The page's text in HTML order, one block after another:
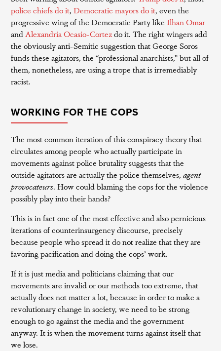
police chiefs do it, Democratic mayors do it, even the
progressive wing of the Democratic Party like Ilhan Omar
andAlexandria Ocasio-Cortezdo it. The right wingers add
the obviously anti-Semitic suggestion that George Soros
funds these agitators, the “professional anarchists,” but all of
them, nonetheless, are using a trope that is irremediably
racist.
WORKING FOR THE COPS
The most common iteration of this conspiracy theory that
circulates among people who actually participate in
movements against police brutality suggests that the
outside agitators are actually the police themselves,agent
provocateurs. How could blaming the cops for the violence
possibly play into their hands?
This is in fact one of the most effective and also pernicious
iterations of counterinsurgency discourse, precisely
because people who spread it do not realize that they are
favoring pacification and doing the cops’ work.
If it is just media and politicians claiming that our
movements are invalid or our methods too extreme, that
actually does not matter a lot, because in order to make a
revolutionary change in society, we need to be strong
enough to go against the media and the government
anyway. It is when the movement turns against itself that
we lose.